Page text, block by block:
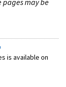
is available on